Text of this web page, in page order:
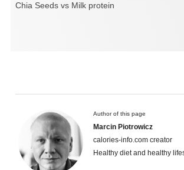
Chia Seeds vs Milk protein
Author of this page
Marcin Piotrowicz
calories-info.com creator
Healthy diet and healthy